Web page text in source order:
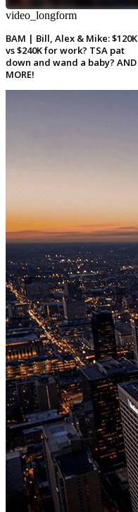
video_longform
BAM | Bill, Alex & Mike: $120K
vs $240K for work? TSA pat
down and wand a baby? AND
MORE!